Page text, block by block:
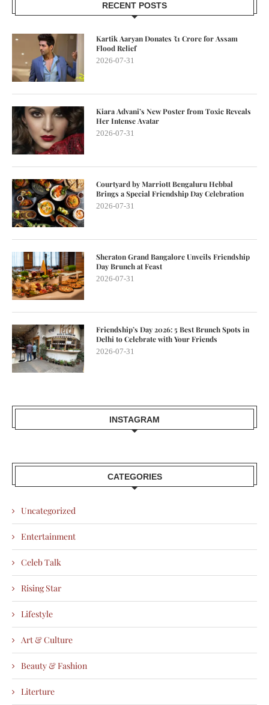
RECENT POSTS
Kartik Aaryan Donates ₹1 Crore for Assam
Flood Relief
2026-07-31
Kiara Advani’s New Poster from Toxic Reveals
Her Intense Avatar
2026-07-31
Courtyard by Marriott Bengaluru Hebbal
Brings a Special Friendship Day Celebration
2026-07-31
Sheraton Grand Bangalore Unveils Friendship
Day Brunch at Feast
2026-07-31
Friendship’s Day 2026: 5 Best Brunch Spots in
Delhi to Celebrate with Your Friends
2026-07-31
INSTAGRAM
CATEGORIES
Uncategorized
Entertainment
Celeb Talk
Rising Star
Lifestyle
Art & Culture
Beauty & Fashion
Literture